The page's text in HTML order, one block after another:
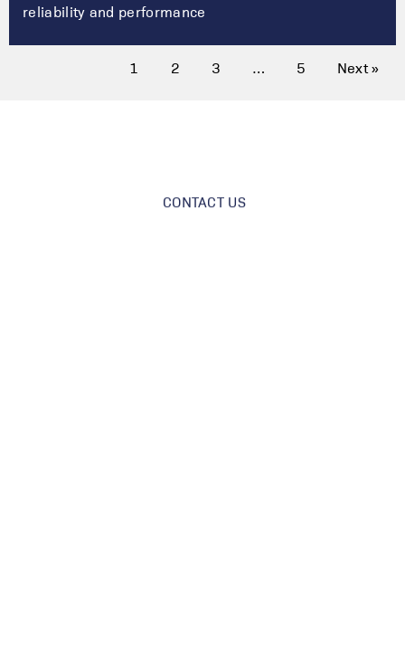
reliability and performance
1 2 3 … 5 Next »
CONTACT US